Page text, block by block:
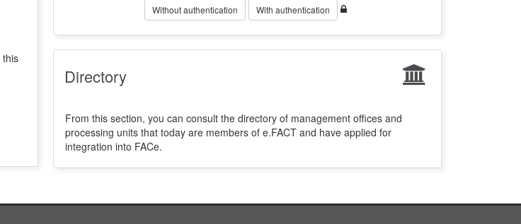
Without authentication With authentication
Directory
From this section, you can consult the directory of management offices and
processing units that today are members of e.FACT and have applied for
integration into FACe.